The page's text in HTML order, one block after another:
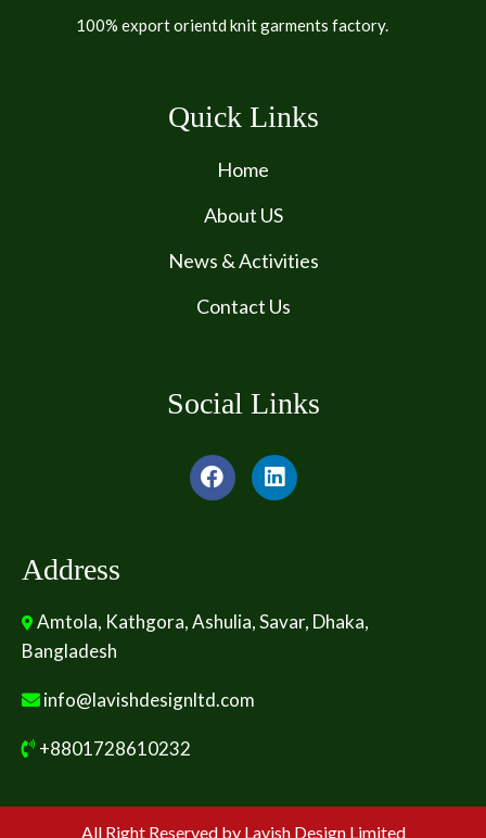
100% export orientd knit garments factory.
Quick Links
Home
About US
News & Activities
Contact Us
Social Links
Address
Amtola, Kathgora, Ashulia, Savar, Dhaka,
Bangladesh
info@lavishdesignltd.com
+8801728610232
All Right Reserved by Lavish Design Limited